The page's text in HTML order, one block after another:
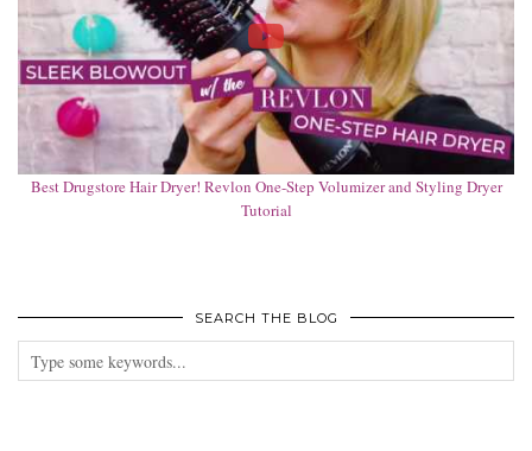
Best Drugstore Hair Dryer! Revlon One-Step Volumizer and Styling Dryer
Tutorial
SEARCH THE BLOG